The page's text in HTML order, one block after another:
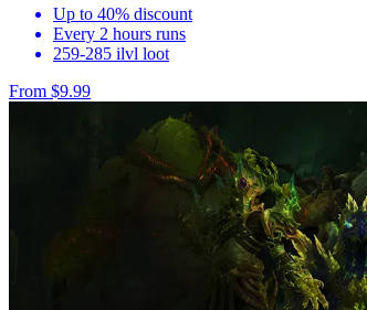
Up to 40% discount
Every 2 hours runs
259-285 ilvl loot
From $9.99